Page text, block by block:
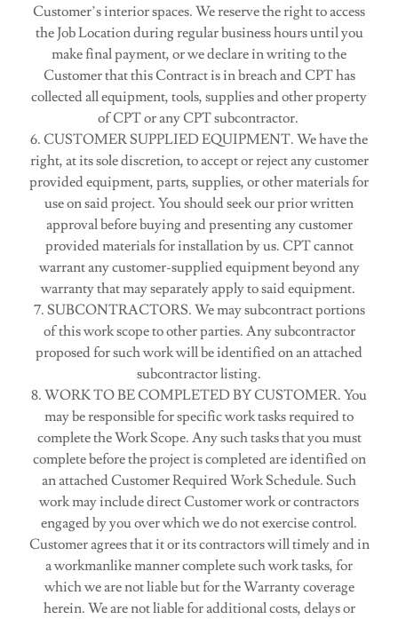
Customer’s interior spaces. We reserve the right to access
the Job Location during regular business hours until you
make final payment, or we declare in writing to the
Customer that this Contract is in breach and CPT has
collected all equipment, tools, supplies and other property
of CPT or any CPT subcontractor.
6. CUSTOMER SUPPLIED EQUIPMENT. We have the
right, at its sole discretion, to accept or reject any customer
provided equipment, parts, supplies, or other materials for
use on said project. You should seek our prior written
approval before buying and presenting any customer
provided materials for installation by us. CPT cannot
warrant any customer-supplied equipment beyond any
warranty that may separately apply to said equipment.
7. SUBCONTRACTORS. We may subcontract portions
of this work scope to other parties. Any subcontractor
proposed for such work will be identified on an attached
subcontractor listing.
8. WORK TO BE COMPLETED BY CUSTOMER. You
may be responsible for specific work tasks required to
complete the Work Scope. Any such tasks that you must
complete before the project is completed are identified on
an attached Customer Required Work Schedule. Such
work may include direct Customer work or contractors
engaged by you over which we do not exercise control.
Customer agrees that it or its contractors will timely and in
a workmanlike manner complete such work tasks, for
which we are not liable but for the Warranty coverage
herein. We are not liable for additional costs, delays or